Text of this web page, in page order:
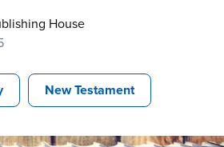
House
New Testament